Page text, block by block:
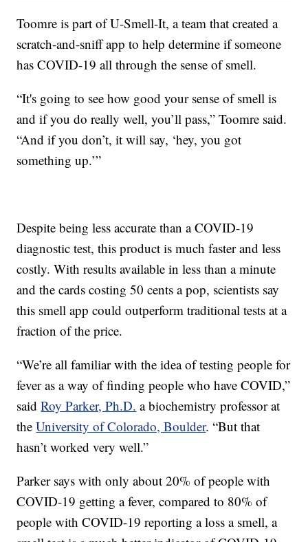
Toomre is part of U-Smell-It, a team that created a
scratch-and-sniff app to help determine if someone
has COVID-19 all through the sense of smell.
“It's going to see how good your sense of smell is
and if you do really well, you’ll pass,” Toomre said.
“And if you don’t, it will say, ‘hey, you got
something up.’”
Despite being less accurate than a COVID-19
diagnostic test, this product is much faster and less
costly. With results available in less than a minute
and the cards costing 50 cents a pop, scientists say
this smell app could outperform traditional tests at a
fraction of the price.
“We’re all familiar with the idea of testing people for
fever as a way of finding people who have COVID,”
saidRoy Parker, Ph.D. a biochemistry professor at
theUniversity of Colorado, Boulder. “But that
hasn’t worked very well.”
Parker says with only about 20% of people with
COVID-19 getting a fever, compared to 80% of
people with COVID-19 reporting a loss a smell, a